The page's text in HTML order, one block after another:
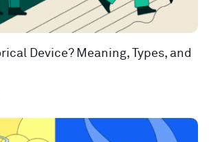
Device? Meaning, Types, and